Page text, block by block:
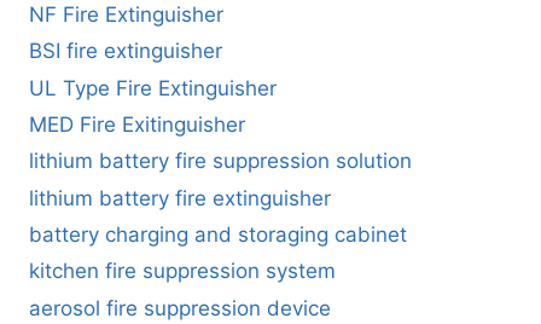
NF Fire Extinguisher
BSI fire extinguisher
UL Type Fire Extinguisher
MED Fire Exitinguisher
lithium battery fire suppression solution
lithium battery fire extinguisher
battery charging and storaging cabinet
kitchen fire suppression system
aerosol fire suppression device